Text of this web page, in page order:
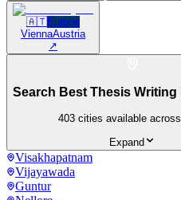
🇦🇹Europe
ViennaAustria
↗
Search Best Thesis
403 cities available
Expand
Visakhapatnam
Vijayawada
Guntur